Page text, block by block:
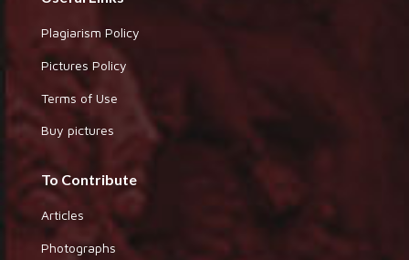
Plagiarism Policy
Pictures Policy
Terms of Use
Buy pictures
To Contribute
Articles
Photographs